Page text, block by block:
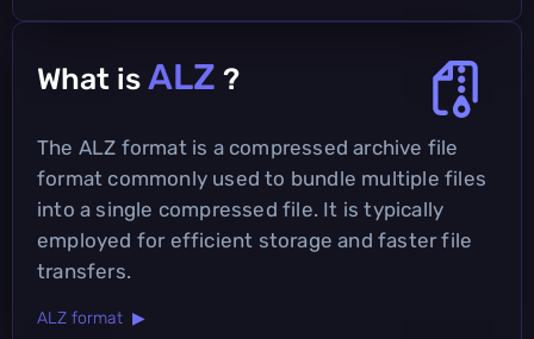
What is ALZ ?
The ALZ format is a compressed archive file
format commonly used to bundle multiple files
into a single compressed file. It is typically
employed for efficient storage and faster file
transfers.
ALZ format ▶